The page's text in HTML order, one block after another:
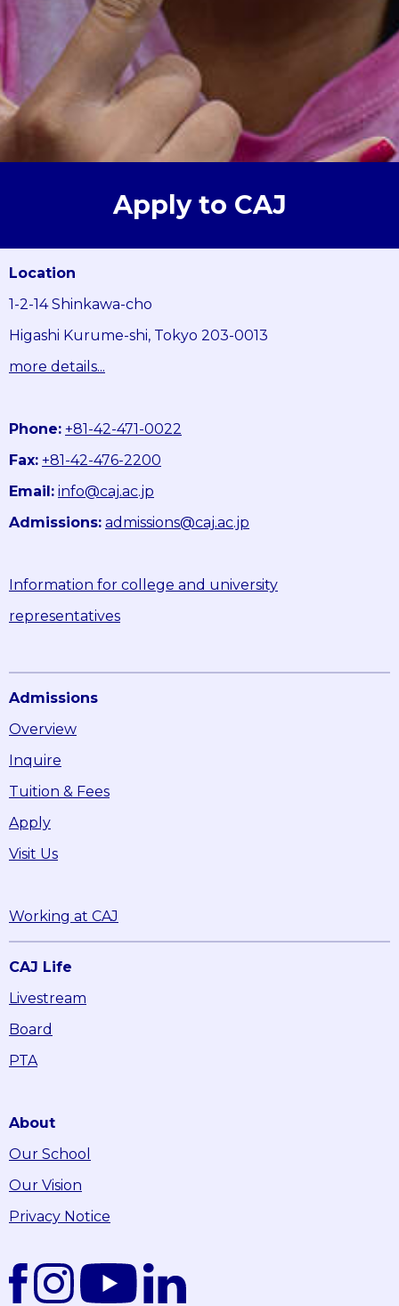
Apply to CAJ
Location
1-2-14 Shinkawa-cho
Higashi Kurume-shi, Tokyo 203-0013
more details...
Phone: +81-42-471-0022
Fax: +81-42-476-2200
Email: info@caj.ac.jp
Admissions: admissions@caj.ac.jp
Information for college and university
representatives
Admissions
Overview
Inquire
Tuition & Fees
Apply
Visit Us
Working at CAJ
CAJ Life
Livestream
Board
PTA
About
Our School
Our Vision
Privacy Notice